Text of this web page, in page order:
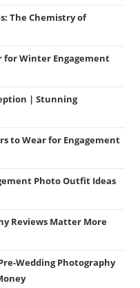
The Chemistry of
for Winter Engagement
| Stunning
to Wear for Engagement
Photo Outfit Ideas
Reviews Matter More
Wedding Photography